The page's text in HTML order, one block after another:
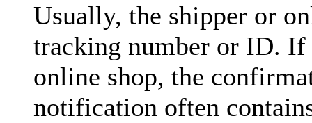
Usually, the shipper or
tracking number or ID. If
online shop, the
notification often